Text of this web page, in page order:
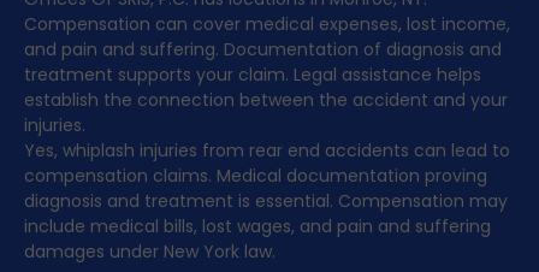
Compensation can cover medical expenses, lost income,
and pain and suffering. Documentation of diagnosis and
treatment supports your claim. Legal assistance helps
establish the connection between the accident and your
injuries.
Yes, whiplash injuries from rear end accidents can lead to
compensation claims. Medical documentation proving
diagnosis and treatment is essential. Compensation may
include medical bills, lost wages, and pain and suffering
damages under New York law.